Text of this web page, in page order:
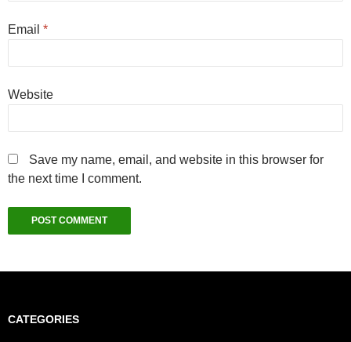
Email *
Website
Save my name, email, and website in this browser for
the next time I comment.
CATEGORIES